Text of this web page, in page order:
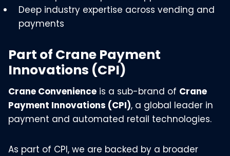
Deep industry expertise across vending and
payments
Part of Crane Payment
Innovations (CPI)
Crane Convenience is a sub-brand of Crane
Payment Innovations (CPI), a global leader in
payment and automated retail technologies.
As part of CPI, we are backed by a broader